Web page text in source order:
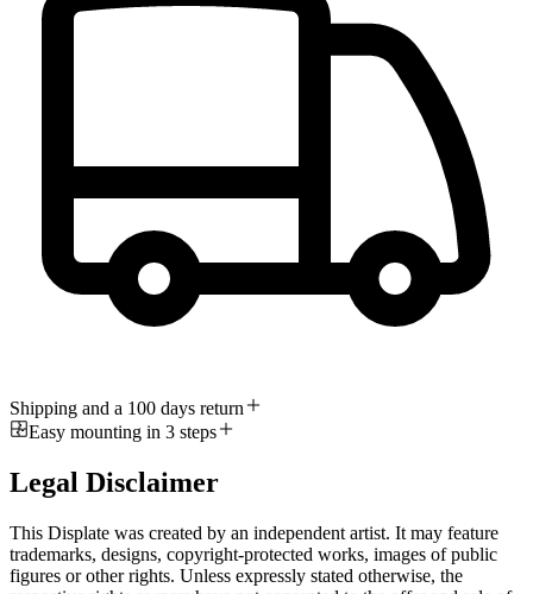
Shipping and a 100 days return
Easy mounting in 3 steps
Legal Disclaimer
This Displate was created by an independent artist. It may feature
trademarks, designs, copyright-protected works, images of public
figures or other rights. Unless expressly stated otherwise, the